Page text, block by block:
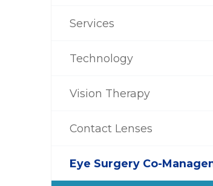
Services
Technology
Vision Therapy
Contact Lenses
Eye Surgery Co-